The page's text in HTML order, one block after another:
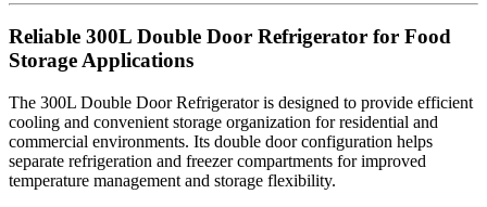
Reliable 300L Double Door Refrigerator for Food
Storage Applications
The 300L Double Door Refrigerator is designed to provide efficient
cooling and convenient storage organization for residential and
commercial environments. Its double door configuration helps
separate refrigeration and freezer compartments for improved
temperature management and storage flexibility.